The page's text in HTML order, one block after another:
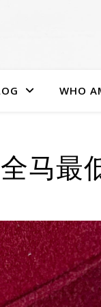
WHO
全马最